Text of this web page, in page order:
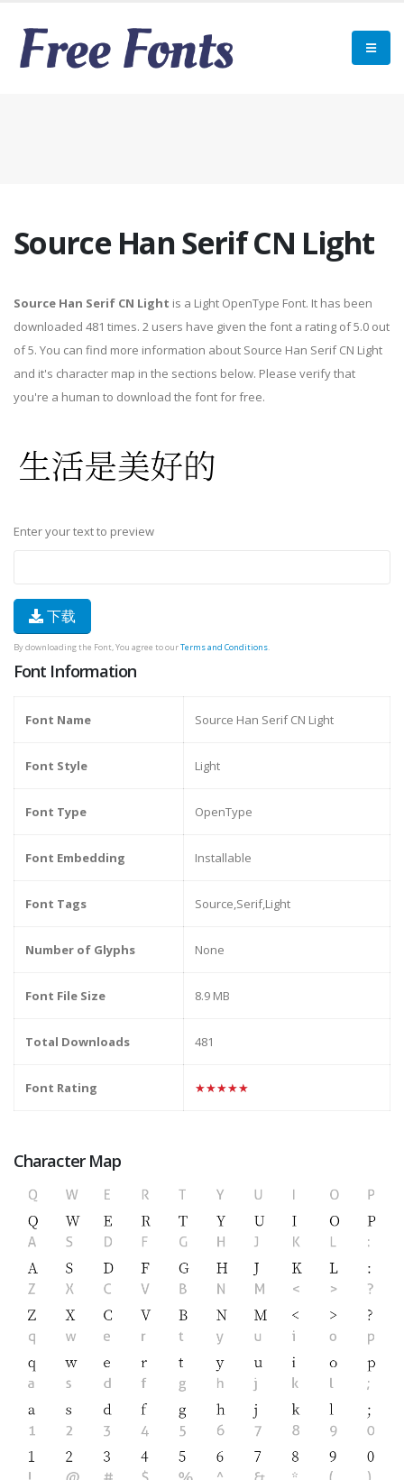
Source Han Serif CN Light
Source Han Serif CN Light is a Light OpenType Font. It has been
downloaded 481 times. 2 users have given the font a rating of 5.0 out
of 5. You can find more information about Source Han Serif CN Light
and it's character map in the sections below. Please verify that
you're a human to download the font for free.
Enter your text to preview
下载
By downloading the Font, You agree to ourTerms and Conditions.
Font Information
Font Name Source Han Serif CN Light
Font Style Light
Font Type OpenType
Font Embedding Installable
Font Tags Source,Serif,Light
Number of Glyphs None
Font File Size 8.9 MB
Total Downloads 481
Font Rating ★★★★★
Character Map